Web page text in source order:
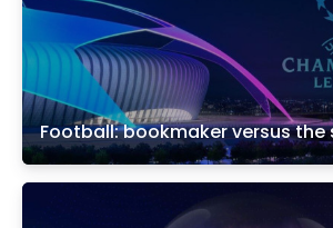
Football: bookmaker versus